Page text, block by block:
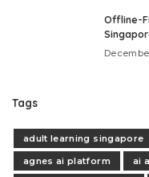
Offline-
Tags
adult learning singapore
agnes ai platform
ai